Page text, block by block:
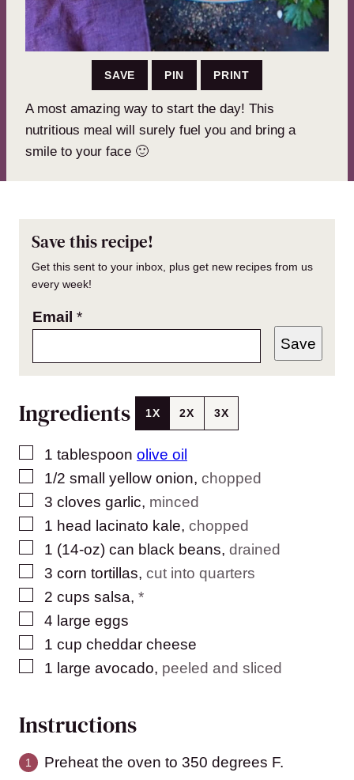
SAVE PIN PRINT
A most amazing way to start the day! This
nutritious meal will surely fuel you and bring a
smile to your face 🙂
Save this recipe!
Get this sent to your inbox, plus get new recipes from us
every week!
Email *
Save
Ingredients 1X 2X 3X
▢
1 tablespoon olive oil
▢
1/2 small yellow onion, chopped
▢
3 cloves garlic, minced
▢
1 head lacinato kale, chopped
▢
1 (14-oz) can black beans, drained
▢
3 corn tortillas, cut into quarters
▢
2 cups salsa, *
▢
4 large eggs
▢
1 cup cheddar cheese
▢
1 large avocado, peeled and sliced
Instructions
Preheat the oven to 350 degrees F.